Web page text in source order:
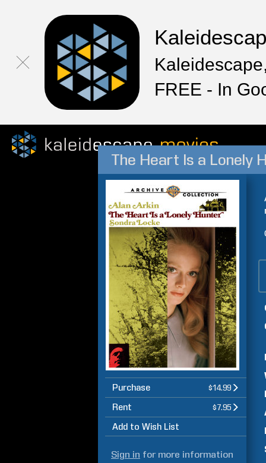
FREE - In
The Heart Is a Lonely
Purchase $14.99
Rent $7.95
Add to Wish List
Sign in for more information